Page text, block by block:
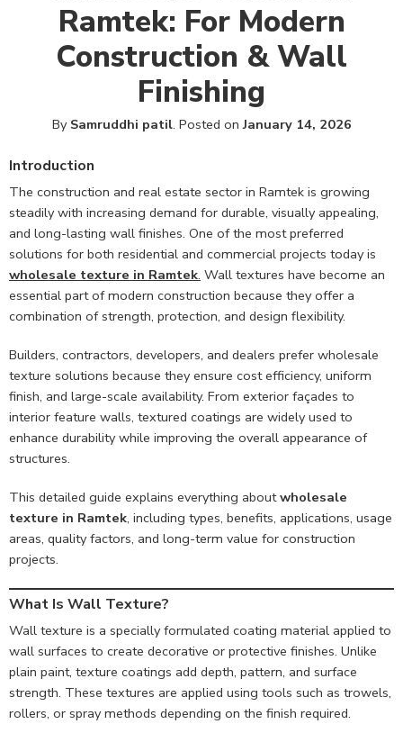
Ramtek: For Modern
Construction & Wall
Finishing
By Samruddhi patil. Posted onJanuary 14, 2026
Introduction
The construction and real estate sector in Ramtek is growing
steadily with increasing demand for durable, visually appealing,
and long-lasting wall finishes. One of the most preferred
solutions for both residential and commercial projects today is
wholesale texture in Ramtek. Wall textures have become an
essential part of modern construction because they offer a
combination of strength, protection, and design flexibility.
Builders, contractors, developers, and dealers prefer wholesale
texture solutions because they ensure cost efficiency, uniform
finish, and large-scale availability. From exterior façades to
interior feature walls, textured coatings are widely used to
enhance durability while improving the overall appearance of
structures.
This detailed guide explains everything aboutwholesale
texture in Ramtek, including types, benefits, applications, usage
areas, quality factors, and long-term value for construction
projects.
What Is Wall Texture?
Wall texture is a specially formulated coating material applied to
wall surfaces to create decorative or protective finishes. Unlike
plain paint, texture coatings add depth, pattern, and surface
strength. These textures are applied using tools such as trowels,
rollers, or spray methods depending on the finish required.